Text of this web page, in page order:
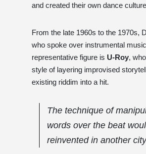
and created their own dance
From the late 1960s to the 1970s,
who spoke over instrumental
representative figure is U-Roy,
style of layering improvised
existing riddim into a hit.
The technique of
words over the beat
reinvented in another